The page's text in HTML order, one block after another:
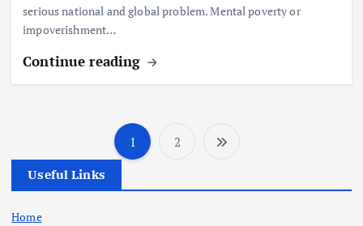
serious national and global problem. Mental poverty or
impoverishment…
Continue reading
P
o
1 2
Useful Links
Home